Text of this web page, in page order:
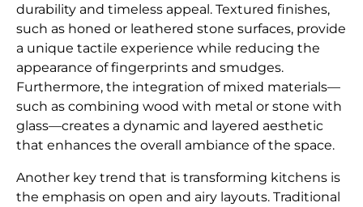
durability and timeless appeal. Textured finishes,
such as honed or leathered stone surfaces, provide
a unique tactile experience while reducing the
appearance of fingerprints and smudges.
Furthermore, the integration of mixed materials—
such as combining wood with metal or stone with
glass—creates a dynamic and layered aesthetic
that enhances the overall ambiance of the space.
Another key trend that is transforming kitchens is
the emphasis on open and airy layouts. Traditional